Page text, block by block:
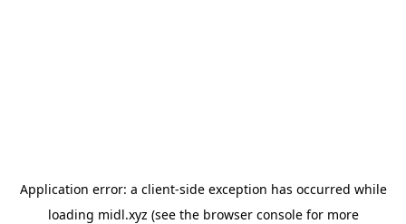
Application error: a client-side exception has occurred while
loading midl.xyz (see the browser consolefor more